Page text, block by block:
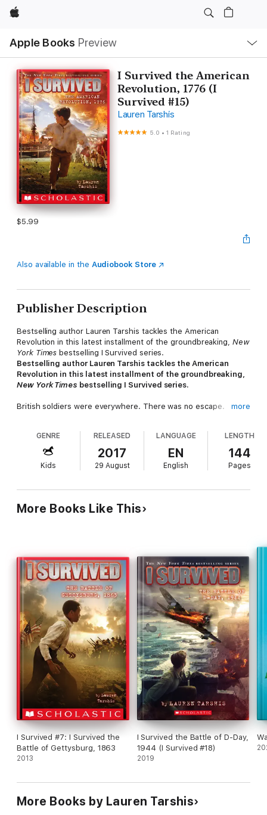
Apple
Apple Books Preview
Nav
Open
Menu
I Survived the American
Revolution, 1776 (I
Survived #15)
Lauren Tarshis
5.0 •1 Rating
$5.99
Also available in the Audiobook Store
Publisher Description
Bestselling author Lauren Tarshis tackles the American
Revolution in this latest installment of the groundbreaking,New
York Times bestselling I Survived series.
Bestselling author Lauren Tarshis tackles the American
Revolution in this latest installment of the groundbreaking,
New York Times bestselling I Survived series.
British soldiers were everywhere. There was no escape.
a blood-soaked battlefield, fighting for his life. He was only
eleven years old! He'd barely paid attention to the troubles
between America and England. How could he, while being
worked to the bone by his cruel uncle, Uriah Storch?
But when his uncle's rage forces him to flee the only home he
knows, Nate is suddenly propelled toward a thrilling and
dangerous journey into the heart of the Revolutionary War. He
more
GENRE
Kids
RELEASED
2017
29 August
LANGUAGE
EN
English
LENGTH
144
Pages
More Books Like This
I Survived #7: I Survived the
Battle of Gettysburg, 1863
2013
I Survived the Battle of D-Day,
1944 (I Survived #18)
2019
More Books by Lauren Tarshis